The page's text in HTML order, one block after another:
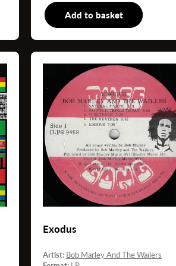
Add to basket
Exodus
Artist: Bob Marley And The Wailers